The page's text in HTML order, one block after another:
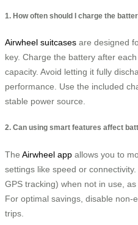
1. How often should I charge the
Airwheel suitcases are designed
key. Charge the battery after
capacity. Avoid letting it fully
performance. Use the included
stable power source.
2. Can using smart features affect
The Airwheel app allows you to
settings like speed or
GPS tracking) when not in use,
For optimal savings, disable non-
trips.